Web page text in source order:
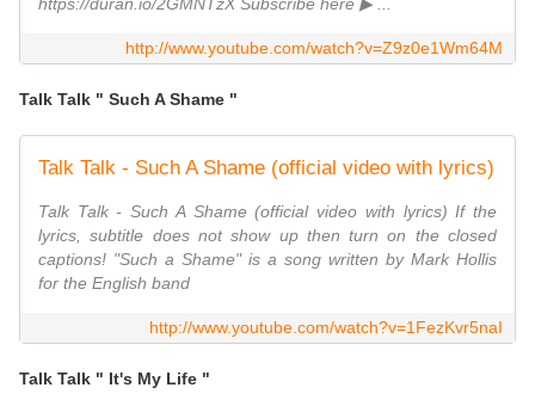
http://www.youtube.com/watch?v=Z9z0e1Wm64M
Talk Talk " Such A Shame "
Talk Talk - Such A Shame (official video with lyrics)
Talk Talk - Such A Shame (official video with lyrics) If the
lyrics, subtitle does not show up then turn on the closed
captions! "Such a Shame" is a song written by Mark Hollis
for the English band
http://www.youtube.com/watch?v=1FezKvr5naI
Talk Talk " It's My Life "